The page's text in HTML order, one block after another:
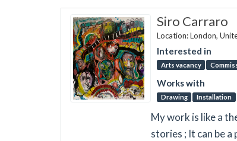
Siro Carraro
Location: London,
Interested in
Arts vacancy
Works with
Drawing Installation
My work is like a
stories ; It can be a